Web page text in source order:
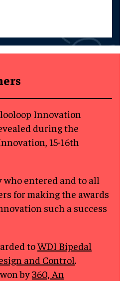
Innovation
during the
15-16th
who entered and to all
for making the awards
such a success
toWDI Bipedal
and Control.
by 360, An